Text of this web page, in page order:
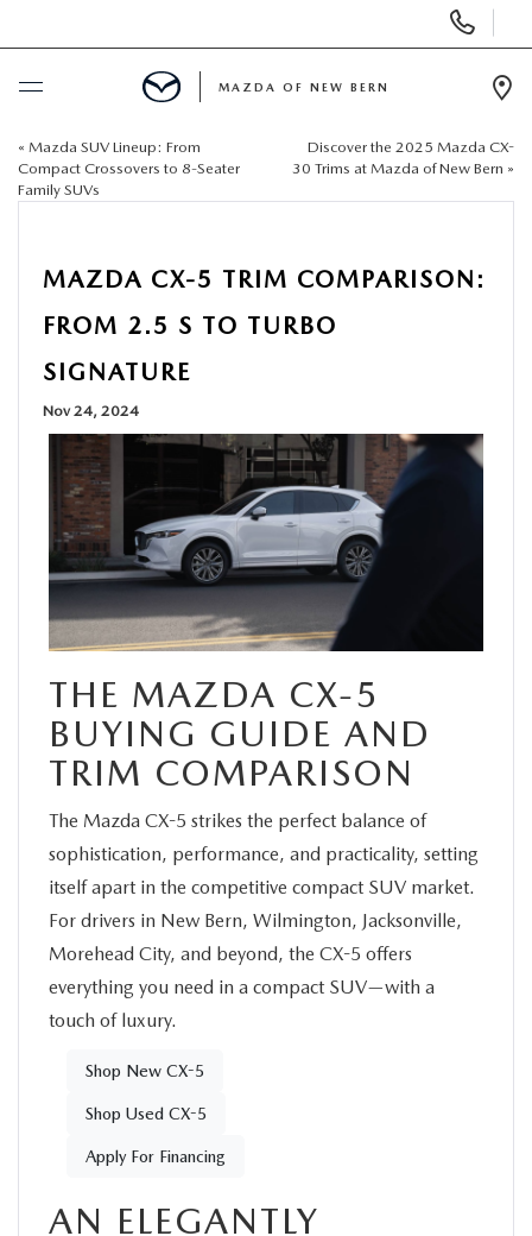
Phone
Numbers
BUY ONLINE
NEW
SELL US YOUR CAR
SPECIALS
SERVICE
ABOUT US
BUY ONLINE
MAZDA OF NEW BERN
« Mazda SUV Lineup: From
Compact Crossovers to 8-Seater
Family SUVs
Discover the 2025 Mazda CX-
30 Trims at Mazda of New Bern »
MAZDA CX-5 TRIM COMPARISON:
FROM 2.5 S TO TURBO
SIGNATURE
Nov 24, 2024
THE MAZDA CX-5
BUYING GUIDE AND
TRIM COMPARISON
The Mazda CX-5 strikes the perfect balance of
sophistication, performance, and practicality, setting
itself apart in the competitive compact SUV market.
For drivers in New Bern, Wilmington, Jacksonville,
Morehead City, and beyond, the CX-5 offers
everything you need in a compact SUV—with a
touch of luxury.
Shop New CX-5
Shop Used CX-5
Apply For Financing
AN ELEGANTLY